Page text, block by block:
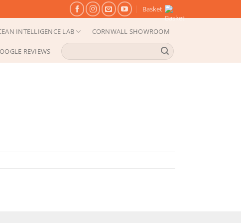
Basket
INTELLIGENCE LAB CORNWALL SHOWROOM
REVIEWS
Search
for: